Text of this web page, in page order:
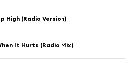
High (Radio Version)
It Hurts (Radio Mix)